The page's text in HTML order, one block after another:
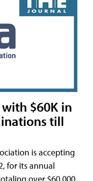
with $60K in
till
is accepting
for its annual